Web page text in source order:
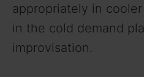
appropriately in
in the cold demand
improvisation.